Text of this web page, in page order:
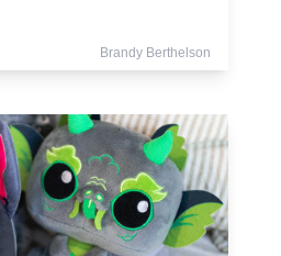
Brandy Berthelson